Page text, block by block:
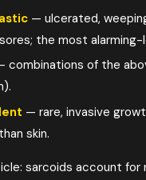
— ulcerated,
the most alarming-
combinations of the
— rare, invasive
skin.
sarcoids account for